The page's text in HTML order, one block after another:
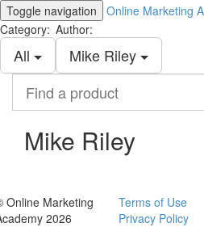
Toggle navigation
Online Marketing
Category:
All
Author:
Mike Riley
product
Mike Riley
Online Marketing
2026
Terms of Use
Privacy Policy